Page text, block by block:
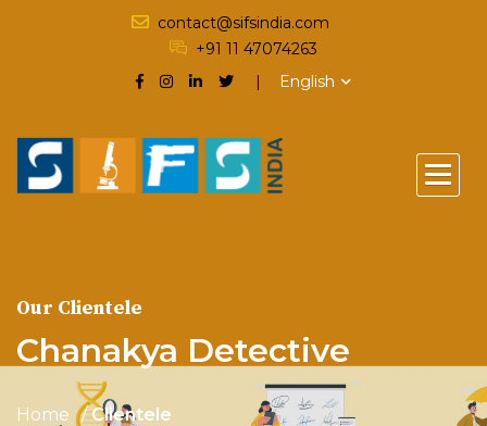
contact@sifsindia.com
+91 11 47074263
English
Our Clientele
Chanakya Detective
Home Clientele